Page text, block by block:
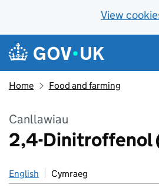
View
Skip to main content
Navigation menu
Home Food and farming
Canllawiau
2,4-Dinitroffenol
English Cymraeg